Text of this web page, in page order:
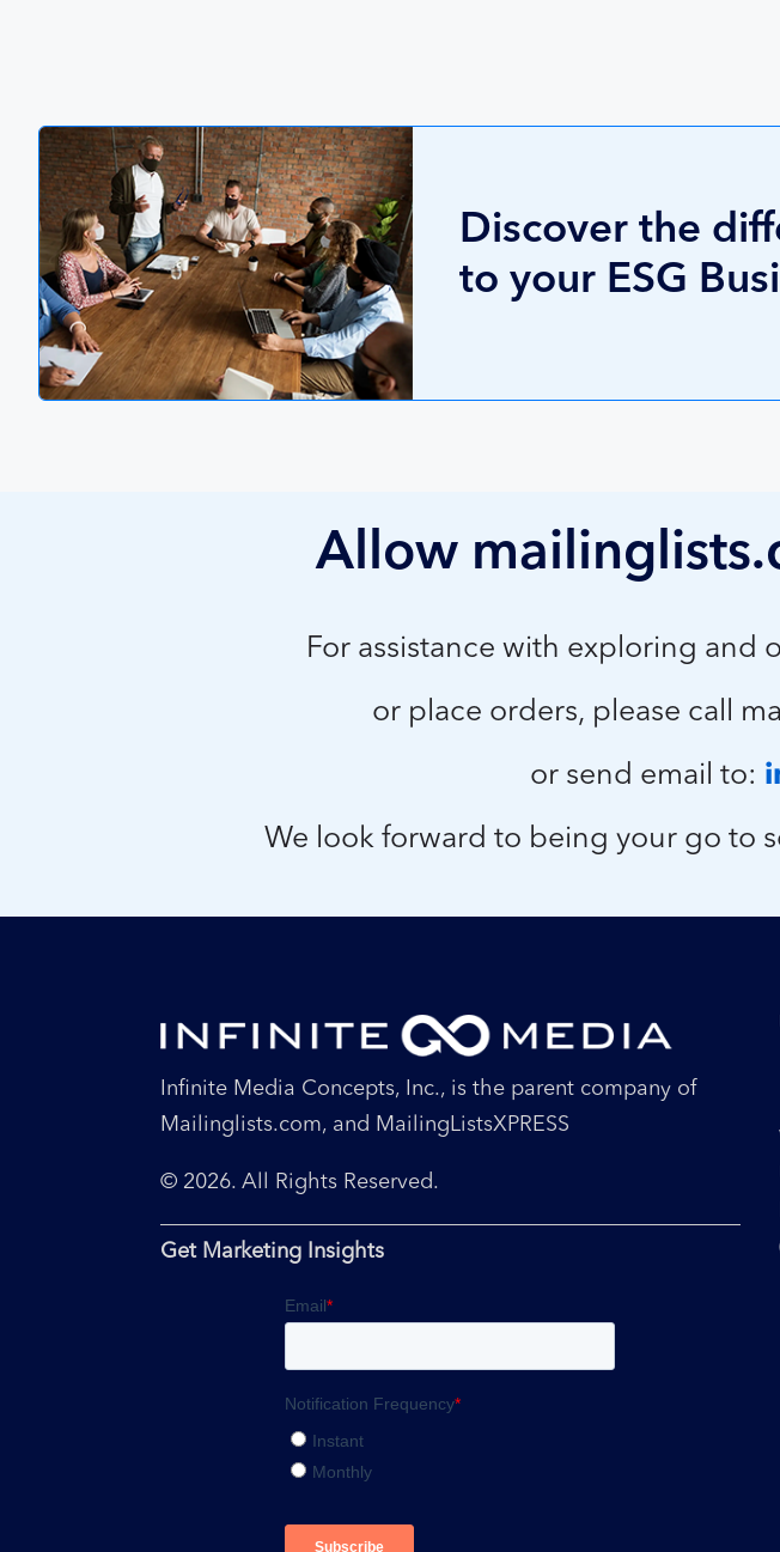
Discover the
to your ESG
Allow
For assistance with exploring and
or place orders, please call
or send email to:
We look forward to being your go to
Infinite Media Concepts, Inc., is the parent company of
Mailinglists.com, and MailingListsXPRESS
© 2026. All Rights Reserved.
Get Marketing Insights